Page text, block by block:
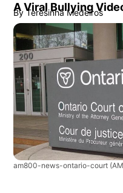
A Viral Bullying
By Teresinha Medeiros
am800-news-ontario-court